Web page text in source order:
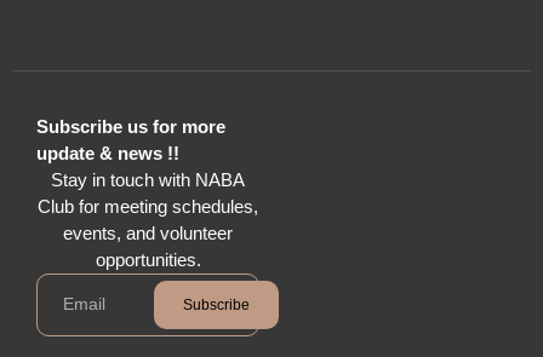
Subscribe us for more
update & news !!
Stay in touch with NABA
Club for meeting schedules,
events, and volunteer
opportunities.
Subscribe